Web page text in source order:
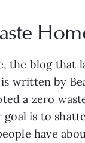
written by
a zero
goal is to
have